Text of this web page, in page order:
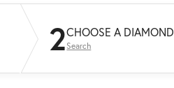
2CHOOSE A DIAMOND
Search